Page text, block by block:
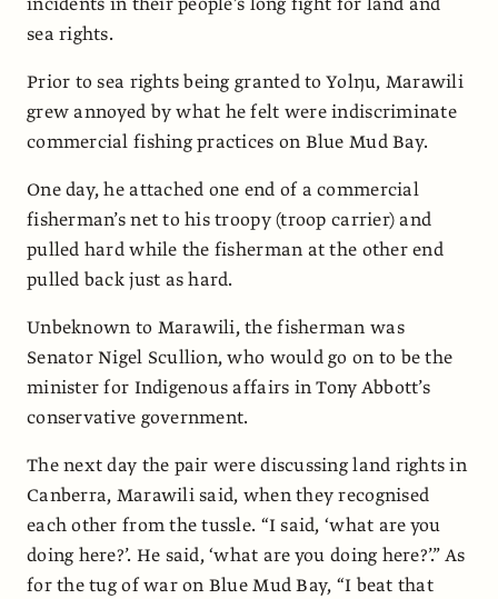
sea rights.
Prior to sea rights being granted to Yolŋu, Marawili
grew annoyed by what he felt were indiscriminate
commercial fishing practices on Blue Mud Bay.
One day, he attached one end of a commercial
fisherman’s net to his troopy (troop carrier) and
pulled hard while the fisherman at the other end
pulled back just as hard.
Unbeknown to Marawili, the fisherman was
Senator Nigel Scullion, who would go on to be the
minister for Indigenous affairs in Tony Abbott’s
conservative government.
The next day the pair were discussing land rights in
Canberra, Marawili said, when they recognised
each other from the tussle. “I said, ‘what are you
doing here?’. He said, ‘what are you doing here?’.” As
for the tug of war on Blue Mud Bay, “I beat that